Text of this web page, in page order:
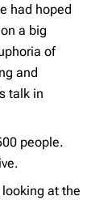
had hoped
a big
of
and
talk in
people.
at the